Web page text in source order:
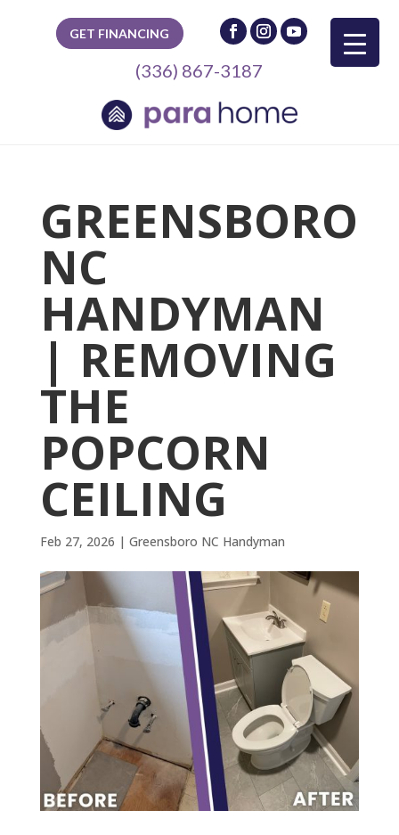
GET FINANCING
(336) 867-3187
GREENSBORO
NC
HANDYMAN
| REMOVING
THE
POPCORN
CEILING
Feb 27, 2026 | Greensboro NC Handyman